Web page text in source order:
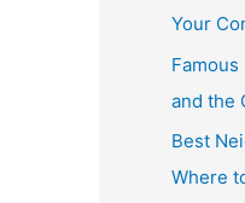
Your
and the
Best
Where